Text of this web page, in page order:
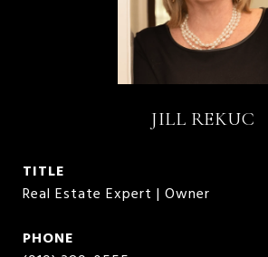
JILL REKUC
TITLE
Real Estate Expert | Owner
PHONE